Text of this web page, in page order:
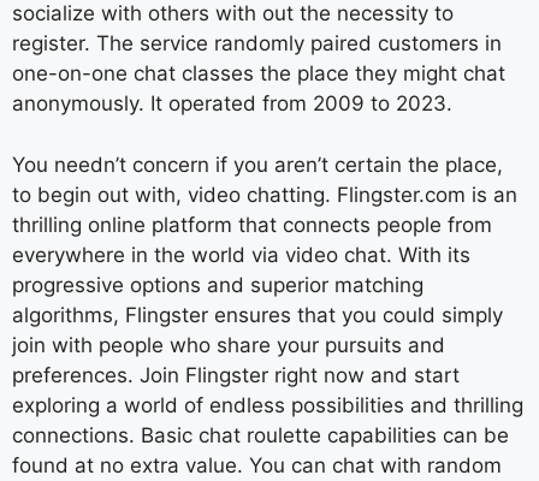
socialize with others with out the necessity to
register. The service randomly paired customers in
one-on-one chat classes the place they might chat
anonymously. It operated from 2009 to 2023.
You needn’t concern if you aren’t certain the place,
to begin out with, video chatting. Flingster.com is an
thrilling online platform that connects people from
everywhere in the world via video chat. With its
progressive options and superior matching
algorithms, Flingster ensures that you could simply
join with people who share your pursuits and
preferences. Join Flingster right now and start
exploring a world of endless possibilities and thrilling
connections. Basic chat roulette capabilities can be
found at no extra value. You can chat with random